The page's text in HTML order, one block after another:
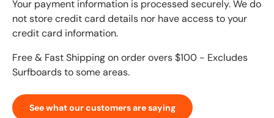
Your payment information is processed securely. We do
not store credit card details nor have access to your
credit card information.
Free & Fast Shipping on order overs $100 - Excludes
Surfboards to some areas.
See what our customers are saying